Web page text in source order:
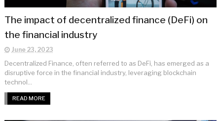
The impact of decentralized finance (DeFi) on
the financial industry
June 23, 2023
Decentralized Finance, often referred to as DeFi, has emerged as a
disruptive force in the financial industry, leveraging blockchain
technol...
READ MORE